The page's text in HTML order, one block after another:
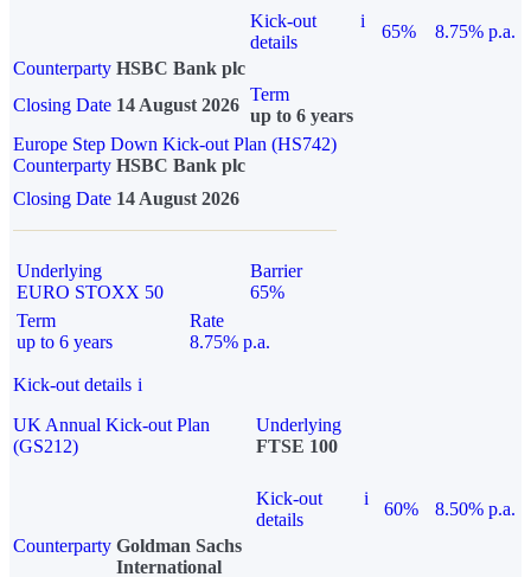
Kick-out
details
i
65%
8.75% p.a.
Counterparty HSBC Bank plc
Closing Date 14 August 2026
Term
up to 6 years
Europe Step Down Kick-out Plan (HS742)
Counterparty HSBC Bank plc
Closing Date 14 August 2026
Underlying
EURO STOXX 50
Barrier
65%
Term
up to 6 years
Rate
8.75% p.a.
Kick-out details i
UK Annual Kick-out Plan
(GS212)
Underlying
FTSE 100
Kick-out
details
i
60%
8.50% p.a.
Counterparty Goldman Sachs
International